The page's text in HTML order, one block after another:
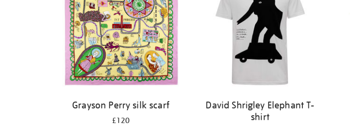
Grayson Perry silk scarf
£120
David Shrigley Elephant T-
shirt